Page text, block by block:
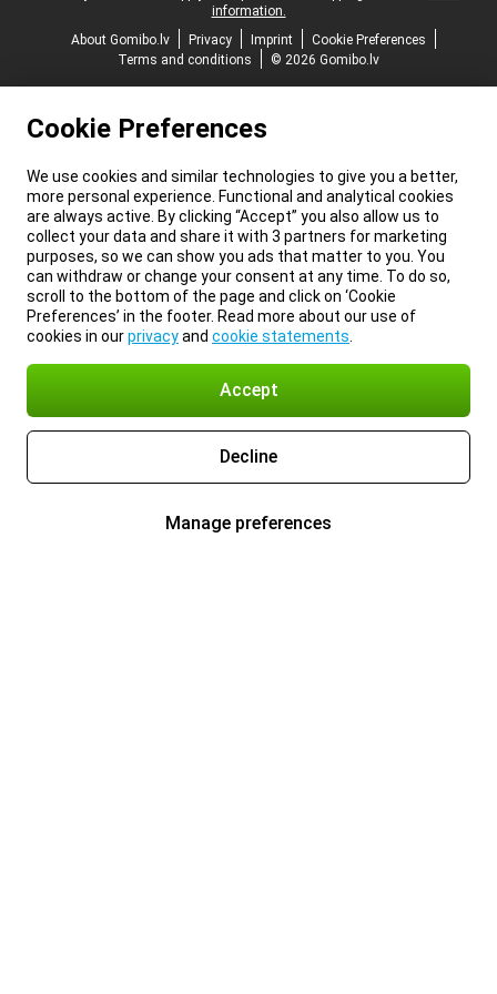
information.
About Gomibo.lv
Privacy Imprint
Cookie Preferences
Terms and conditions
© 2026 Gomibo.lv
Cookie Preferences
We use cookies and similar technologies to give you a better,
more personal experience. Functional and analytical cookies
are always active. By clicking “Accept” you also allow us to
collect your data and share it with 3 partners for marketing
purposes, so we can show you ads that matter to you. You
can withdraw or change your consent at any time. To do so,
scroll to the bottom of the page and click on ‘Cookie
Preferences’ in the footer. Read more about our use of
cookies in ourprivacyand cookie statements
Accept
Decline
Manage preferences